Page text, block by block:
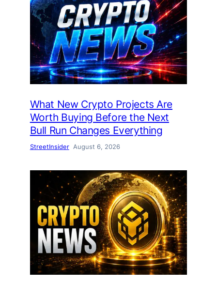
What New Crypto Projects Are
Worth Buying Before the Next
Bull Run Changes Everything
StreetInsider August 6, 2026